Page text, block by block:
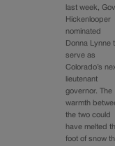
last week,
Hickenlooper
nominated
Donna Lynne
serve as
Colorado’s
lieutenant
governor. The
warmth
the two could
have melted
foot of snow